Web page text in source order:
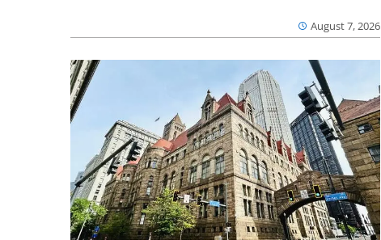
August 7, 2026